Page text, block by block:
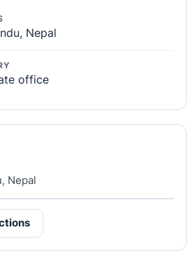
Nepal
office
Nepal